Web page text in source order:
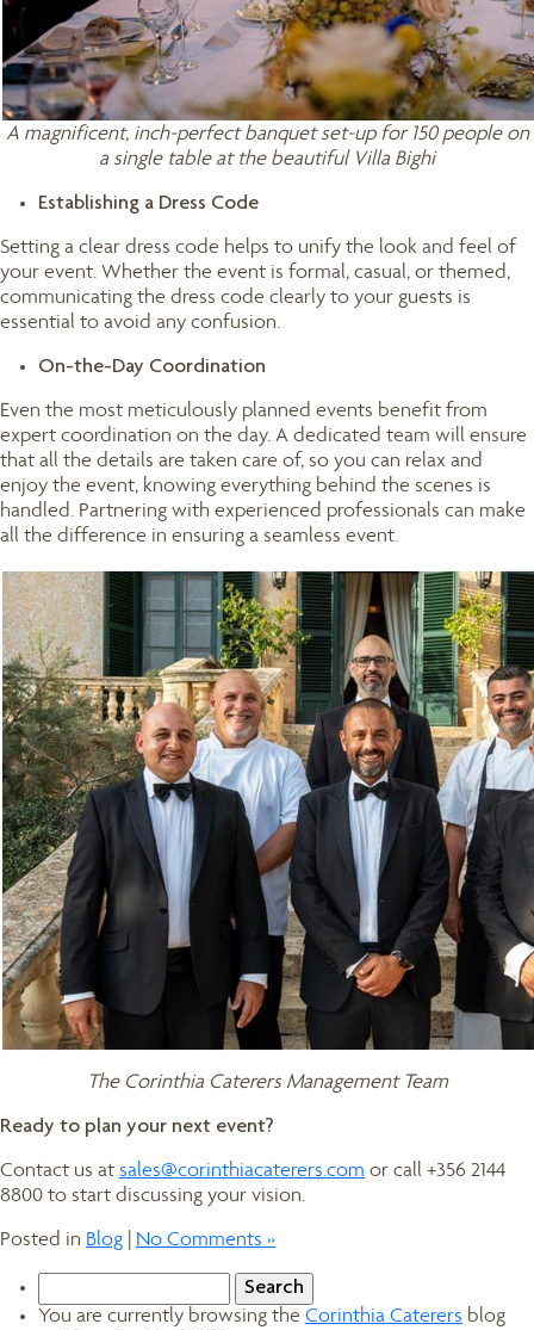
A magnificent, inch-perfect banquet set-up for 150 people on
a single table at the beautiful Villa Bighi
Establishing a Dress Code
Setting a clear dress code helps to unify the look and feel of
your event. Whether the event is formal, casual, or themed,
communicating the dress code clearly to your guests is
essential to avoid any confusion.
On-the-Day Coordination
Even the most meticulously planned events benefit from
expert coordination on the day. A dedicated team will ensure
that all the details are taken care of, so you can relax and
enjoy the event, knowing everything behind the scenes is
handled. Partnering with experienced professionals can make
all the difference in ensuring a seamless event.
The Corinthia Caterers Management Team
Ready to plan your next event?
Contact us at sales@corinthiacaterers.com or call +356 2144
8800 to start discussing your vision.
Posted in Blog
No Comments »
for:
You are currently browsing the Corinthia Caterers blog